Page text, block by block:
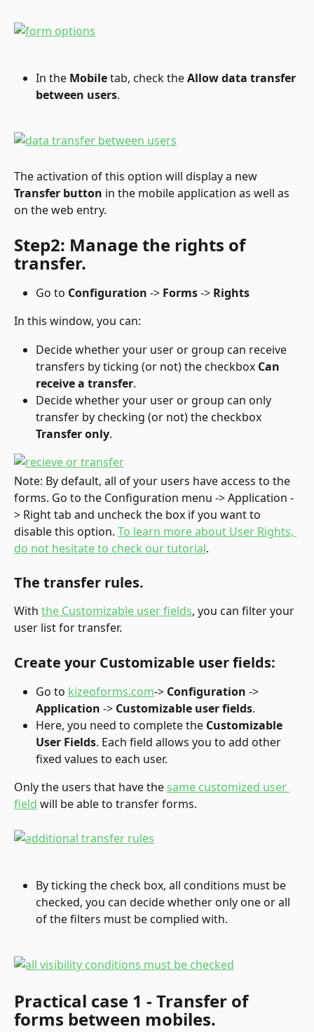
In the Mobile tab, check the Allow data transfer
between users.
The activation of this option will display a new
Transfer button in the mobile application as well as
on the web entry.
Step2: Manage the rights of
transfer.
Go to Configuration -> Forms -> Rights
In this window, you can:
Decide whether your user or group can receive
transfers by ticking (or not) the checkbox Can
receive a transfer.
Decide whether your user or group can only
transfer by checking (or not) the checkbox
Transfer only.
Note: By default, all of your users have access to the
forms. Go to the Configuration menu -> Application -
> Right tab and uncheck the box if you want to
disable this option. To learn more about User Rights,
do not hesitate to check our tutorial.
The transfer rules.
With the Customizable user fields, you can filter your
user list for transfer.
Create your Customizable user fields:
Go to kizeoforms.com-> Configuration ->
Application -> Customizable user fields.
Here, you need to complete the Customizable
User Fields. Each field allows you to add other
fixed values to each user.
Only the users that have the same customized user
field will be able to transfer forms.
By ticking the check box, all conditions must be
checked, you can decide whether only one or all
of the filters must be complied with.
Practical case 1 - Transfer of
forms between mobiles.